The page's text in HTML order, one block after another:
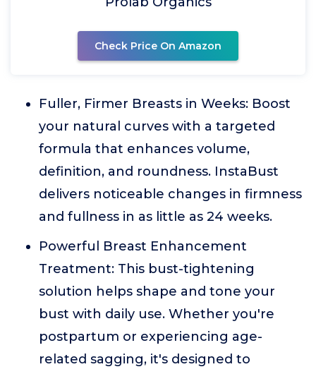
Check Price On Amazon
Fuller, Firmer Breasts in Weeks: Boost
your natural curves with a targeted
formula that enhances volume,
definition, and roundness. InstaBust
delivers noticeable changes in firmness
and fullness in as little as 24 weeks.
Powerful Breast Enhancement
Treatment: This bust-tightening
solution helps shape and tone your
bust with daily use. Whether you're
postpartum or experiencing age-
related sagging, it's designed to